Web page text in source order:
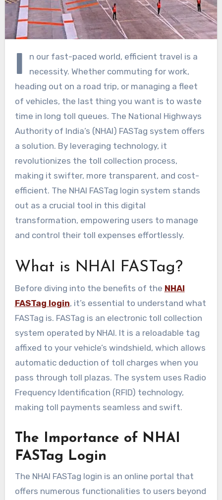
I
n our fast-paced world, efficient travel is a
necessity. Whether commuting for work,
heading out on a road trip, or managing a fleet
of vehicles, the last thing you want is to waste
time in long toll queues. The National Highways
Authority of India’s (NHAI) FASTag system offers
a solution. By leveraging technology, it
revolutionizes the toll collection process,
making it swifter, more transparent, and cost-
efficient. The NHAI FASTag login system stands
out as a crucial tool in this digital
transformation, empowering users to manage
and control their toll expenses effortlessly.
What is NHAI FASTag?
Before diving into the benefits of the NHAI
FASTag login, it’s essential to understand what
FASTag is. FASTag is an electronic toll collection
system operated by NHAI. It is a reloadable tag
affixed to your vehicle’s windshield, which allows
automatic deduction of toll charges when you
pass through toll plazas. The system uses Radio
Frequency Identification (RFID) technology,
making toll payments seamless and swift.
The Importance of NHAI
FASTag Login
The NHAI FASTag login is an online portal that
offers numerous functionalities to users beyond